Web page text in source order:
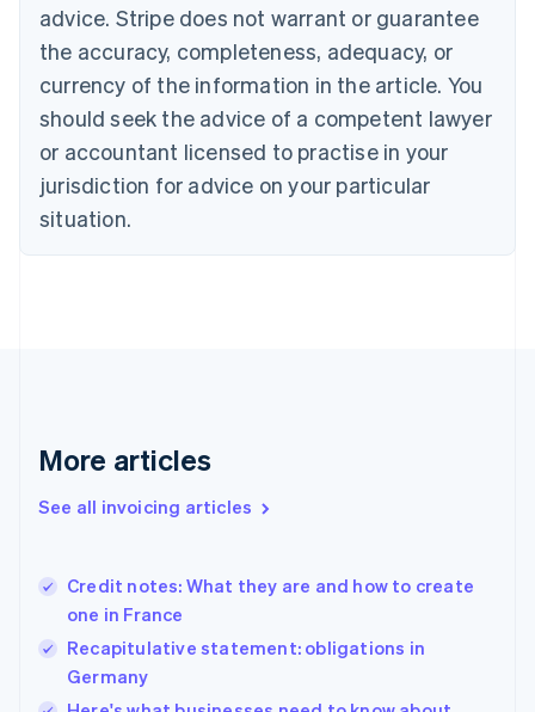
advice. Stripe does not warrant or guarantee
the accuracy, completeness, adequacy, or
currency of the information in the article. You
should seek the advice of a competent lawyer
or accountant licensed to practise in your
jurisdiction for advice on your particular
situation.
More articles
See all invoicing articles
Credit notes: What they are and how to create
one in France
Recapitulative statement: obligations in
Germany
EnglishFrançais
Croatia
Italiano
Cyprus
English
Czech Republic
Denmark
English
English
English
Hungary
English
English
Ireland
English